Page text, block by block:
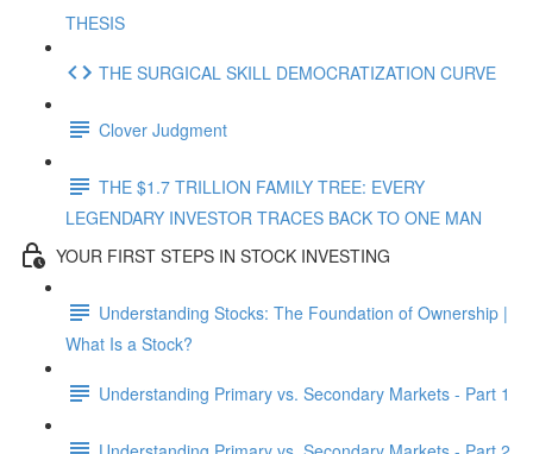
THESIS
THE SURGICAL SKILL DEMOCRATIZATION CURVE
Clover Judgment
THE $1.7 TRILLION FAMILY TREE: EVERY
LEGENDARY INVESTOR TRACES BACK TO ONE MAN
YOUR FIRST STEPS IN STOCK INVESTING
Understanding Stocks: The Foundation of Ownership |
What Is a Stock?
Understanding Primary vs. Secondary Markets - Part 1